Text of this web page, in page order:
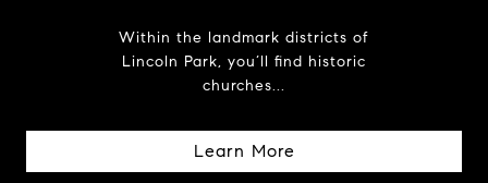
Within the landmark districts of
Lincoln Park, you’ll find historic
churches...
Learn More